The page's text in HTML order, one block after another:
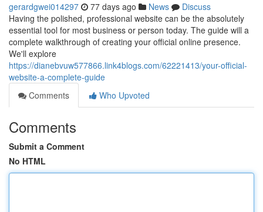
gerardgwei014297 77 days ago News
Discuss
Having the polished, professional website can be the absolutely
essential tool for most business or person today. The guide will a
complete walkthrough of creating your official online presence.
We'll explore
https://dianebvuw577866.link4blogs.com/62221413/your-official-
website-a-complete-guide
Comments
Who Upvoted
Comments
Submit a Comment
No HTML